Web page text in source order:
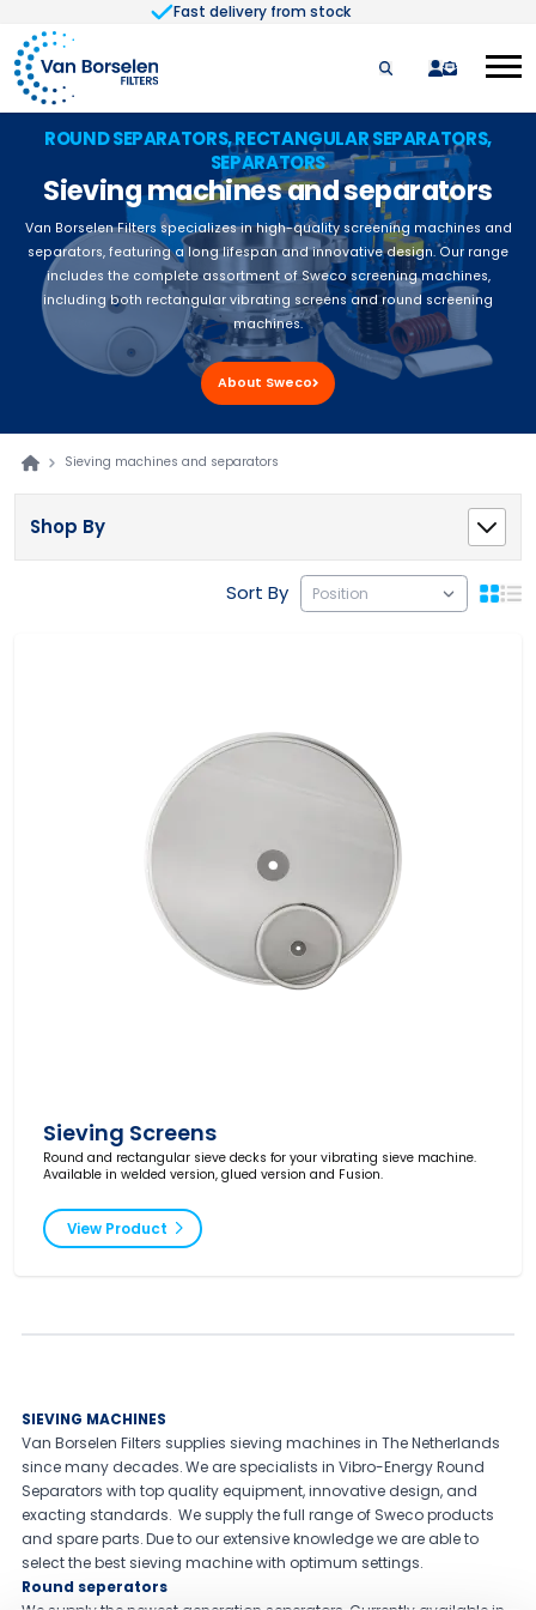
Fast delivery from stock
Skip to Content
quote
ROUND SEPARATORS, RECTANGULAR SEPARATORS,
SEPARATORS
Sieving machines and separators
Van Borselen Filters specializes in high-quality screening machines and
separators, featuring a long lifespan and innovative design. Our range
includes the complete assortment of Sweco screening machines,
including both rectangular vibrating screens and round screening
machines.
About Sweco
Sieving machines and separators
Shop By
Sort By
Sieving Screens
Round and rectangular sieve decks for your vibrating sieve machine.
Available in welded version, glued version and Fusion.
View Product
SIEVING MACHINES
Van Borselen Filters supplies sieving machines in The Netherlands
since many decades. We are specialists in Vibro-Energy Round
Separators with top quality equipment, innovative design, and
exacting standards. We supply the full range of Sweco products
and spare parts. Due to our extensive knowledge we are able to
select the best sieving machine with optimum settings.
Round seperators